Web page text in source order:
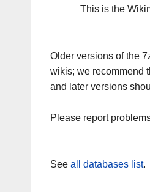
This is the
Older versions of the
wikis; we recommend
and later versions
Please report
See all databases list.